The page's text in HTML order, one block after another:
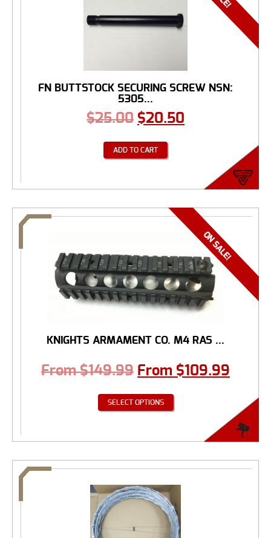
FN BUTTSTOCK SECURING SCREW NSN:
5305...
$25.00 $20.50
ADD TO CART
KNIGHTS ARMAMENT CO. M4 RAS ...
From$149.99 From $109.99
SELECT OPTIONS